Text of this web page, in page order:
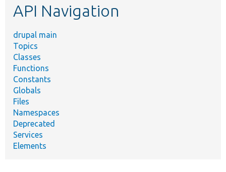
API Navigation
drupal main
Topics
Classes
Functions
Constants
Globals
Files
Namespaces
Deprecated
Services
Elements